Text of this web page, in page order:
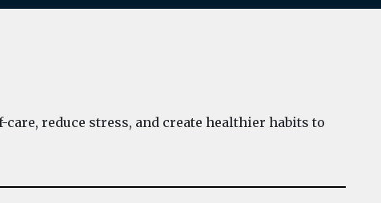
reduce stress, and create healthier habits to